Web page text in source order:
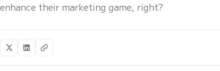
enhance their marketing game, right?